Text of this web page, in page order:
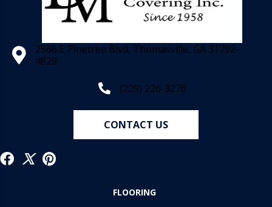
2566 E Pinetree Blvd, Thomasville, GA 31792-
4829
(229) 226-3276
CONTACT US
FLOORING